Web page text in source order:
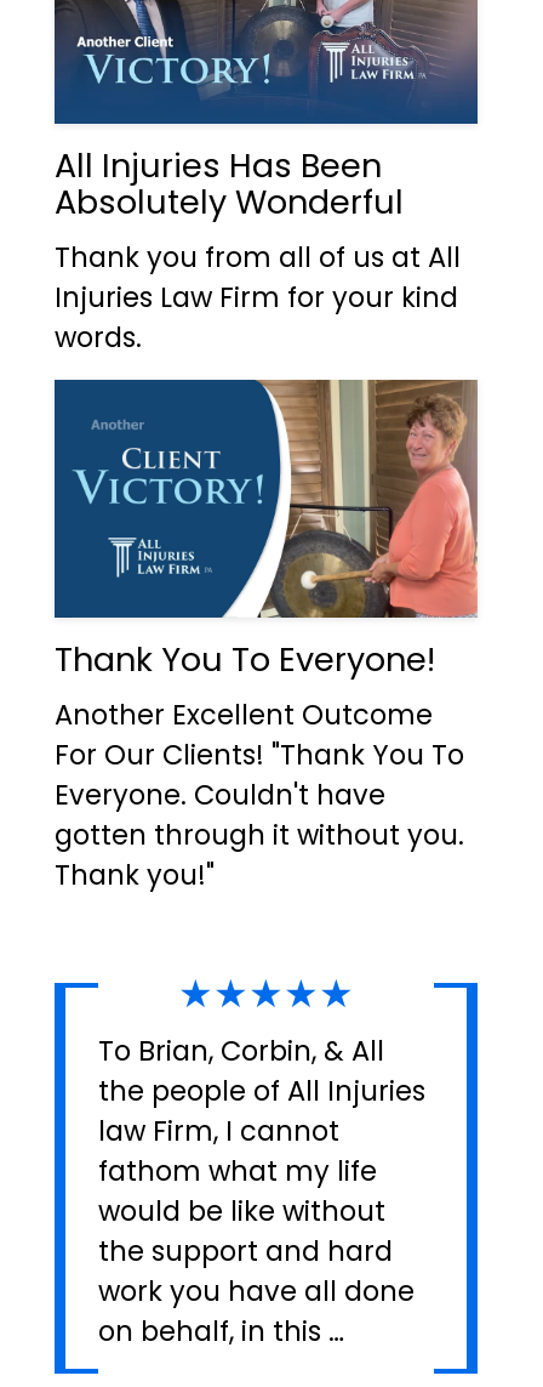
All Injuries Has Been
Absolutely Wonderful
Thank you from all of us at All
Injuries Law Firm for your kind
words.
Thank You To Everyone!
Another Excellent Outcome
For Our Clients! "Thank You To
Everyone. Couldn't have
gotten through it without you.
Thank you!"
★★★★★
To Brian, Corbin, & All
the people of All Injuries
law Firm, I cannot
fathom what my life
would be like without
the support and hard
work you have all done
on behalf, in this …